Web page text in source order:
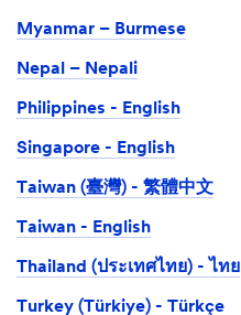
Myanmar – Burmese
Nepal – Nepali
Philippines - English
Singapore - English
Taiwan (臺灣) - 繁體中文
Taiwan - English
Thailand (ประเทศไทย) - ไทย
Turkey (Türkiye) - Türkçe